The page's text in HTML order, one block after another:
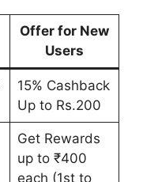
Offer for New
Users
15% Cashback
Up to Rs.200
Get Rewards
up to ₹400
each (1st to